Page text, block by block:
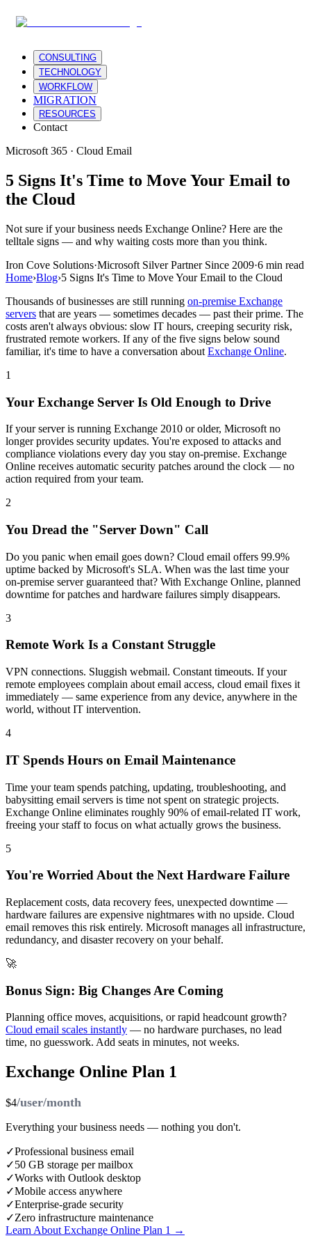
CONSULTING
TECHNOLOGY
WORKFLOW
MIGRATION
RESOURCES
Contact
Microsoft 365 · Cloud Email
5 Signs It's Time to Move Your Email to
the Cloud
Not sure if your business needs Exchange Online? Here are the
telltale signs — and why waiting costs more than you think.
Iron Cove Solutions·Microsoft Silver Partner Since 2009·6 min read
Home›Blog›5 Signs It's Time to Move Your Email to the Cloud
Thousands of businesses are still running on-premise Exchange
servers that are years — sometimes decades — past their prime. The
costs aren't always obvious: slow IT hours, creeping security risk,
frustrated remote workers. If any of the five signs below sound
familiar, it's time to have a conversation about Exchange Online.
1
Your Exchange Server Is Old Enough to Drive
If your server is running Exchange 2010 or older, Microsoft no
longer provides security updates. You're exposed to attacks and
compliance violations every day you stay on-premise. Exchange
Online receives automatic security patches around the clock — no
action required from your team.
2
You Dread the "Server Down" Call
Do you panic when email goes down? Cloud email offers 99.9%
uptime backed by Microsoft's SLA. When was the last time your
on-premise server guaranteed that? With Exchange Online, planned
downtime for patches and hardware failures simply disappears.
3
Remote Work Is a Constant Struggle
VPN connections. Sluggish webmail. Constant timeouts. If your
remote employees complain about email access, cloud email fixes it
immediately — same experience from any device, anywhere in the
world, without IT intervention.
4
IT Spends Hours on Email Maintenance
Time your team spends patching, updating, troubleshooting, and
babysitting email servers is time not spent on strategic projects.
Exchange Online eliminates roughly 90% of email-related IT work,
freeing your staff to focus on what actually grows the business.
5
You're Worried About the Next Hardware Failure
Replacement costs, data recovery fees, unexpected downtime —
hardware failures are expensive nightmares with no upside. Cloud
email removes this risk entirely. Microsoft manages all infrastructure,
redundancy, and disaster recovery on your behalf.
🚀
Bonus Sign: Big Changes Are Coming
Planning office moves, acquisitions, or rapid headcount growth?
Cloud email scales instantly — no hardware purchases, no lead
time, no guesswork. Add seats in minutes, not weeks.
Exchange Online Plan 1
$4/user/month
Everything your business needs — nothing you don't.
✓Professional business email
✓50 GB storage per mailbox
✓Works with Outlook desktop
✓Mobile access anywhere
✓Enterprise-grade security
✓Zero infrastructure maintenance
Learn About Exchange Online Plan 1 →